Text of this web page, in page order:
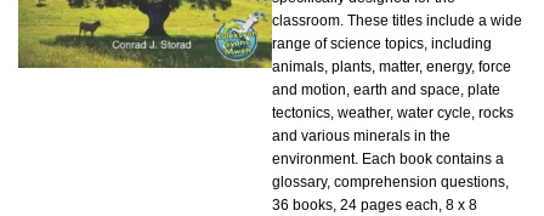
classroom. These titles include a wide
range of science topics, including
animals, plants, matter, energy, force
and motion, earth and space, plate
tectonics, weather, water cycle, rocks
and various minerals in the
environment. Each book contains a
glossary, comprehension questions,
36 books, 24 pages each, 8 x 8